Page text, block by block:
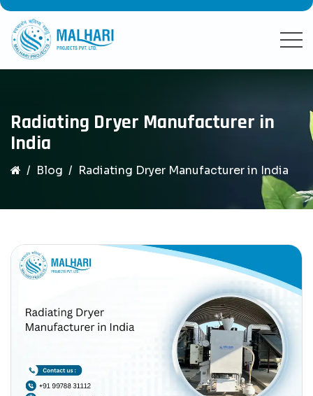
Radiating Dryer Manufacturer in
India
Blog Radiating Dryer Manufacturer in India